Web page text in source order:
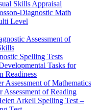
Skills Appraisal
Diagnostic Math
Level
Assessment of
Spelling Tests
Tasks for
Readiness
Assessment of Mathematics
Assessment of Reading
Arkell Spelling Test –